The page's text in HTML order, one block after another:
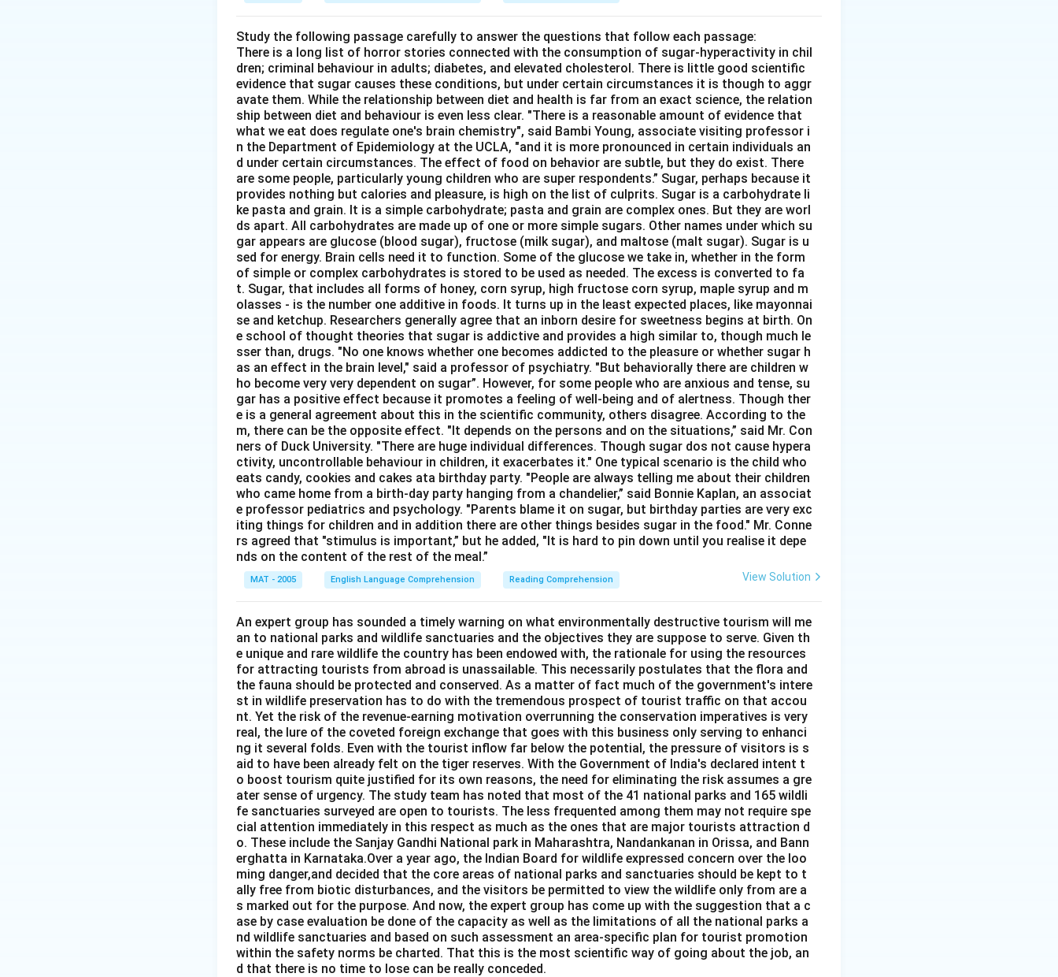
Study the following passage carefully to answer the questions that follow each passage:
There is a long list of horror stories connected with the consumption of sugar-hyperactivity in chil
dren; criminal behaviour in adults; diabetes, and elevated cholesterol. There is little good scientific
evidence that sugar causes these conditions, but under certain circumstances it is though to aggr
avate them. While the relationship between diet and health is far from an exact science, the relation
ship between diet and behaviour is even less clear. "There is a reasonable amount of evidence that
what we eat does regulate one's brain chemistry", said Bambi Young, associate visiting professor i
n the Department of Epidemiology at the UCLA, "and it is more pronounced in certain individuals an
d under certain circumstances. The effect of food on behavior are subtle, but they do exist. There
are some people, particularly young children who are super respondents.” Sugar, perhaps because it
provides nothing but calories and pleasure, is high on the list of culprits. Sugar is a carbohydrate li
ke pasta and grain. It is a simple carbohydrate; pasta and grain are complex ones. But they are worl
ds apart. All carbohydrates are made up of one or more simple sugars. Other names under which su
gar appears are glucose (blood sugar), fructose (milk sugar), and maltose (malt sugar). Sugar is u
sed for energy. Brain cells need it to function. Some of the glucose we take in, whether in the form
of simple or complex carbohydrates is stored to be used as needed. The excess is converted to fa
t. Sugar, that includes all forms of honey, corn syrup, high fructose corn syrup, maple syrup and m
olasses - is the number one additive in foods. It turns up in the least expected places, like mayonnai
se and ketchup. Researchers generally agree that an inborn desire for sweetness begins at birth. On
e school of thought theories that sugar is addictive and provides a high similar to, though much le
sser than, drugs. "No one knows whether one becomes addicted to the pleasure or whether sugar h
as an effect in the brain level," said a professor of psychiatry. "But behaviorally there are children w
ho become very very dependent on sugar”. However, for some people who are anxious and tense, su
gar has a positive effect because it promotes a feeling of well-being and of alertness. Though ther
e is a general agreement about this in the scientific community, others disagree. According to the
m, there can be the opposite effect. "It depends on the persons and on the situations,” said Mr. Con
ners of Duck University. "There are huge individual differences. Though sugar dos not cause hypera
ctivity, uncontrollable behaviour in children, it exacerbates it." One typical scenario is the child who
eats candy, cookies and cakes ata birthday party. "People are always telling me about their children
who came home from a birth-day party hanging from a chandelier,” said Bonnie Kaplan, an associat
e professor pediatrics and psychology. "Parents blame it on sugar, but birthday parties are very exc
iting things for children and in addition there are other things besides sugar in the food." Mr. Conne
rs agreed that "stimulus is important,” but he added, "It is hard to pin down until you realise it depe
nds on the content of the rest of the meal.”
MAT - 2005 English Language Comprehension Reading Comprehension View Solution
An expert group has sounded a timely warning on what environmentally destructive tourism will me
an to national parks and wildlife sanctuaries and the objectives they are suppose to serve. Given th
e unique and rare wildlife the country has been endowed with, the rationale for using the resources
for attracting tourists from abroad is unassailable. This necessarily postulates that the flora and
the fauna should be protected and conserved. As a matter of fact much of the government's intere
st in wildlife preservation has to do with the tremendous prospect of tourist traffic on that accou
nt. Yet the risk of the revenue-earning motivation overrunning the conservation imperatives is very
real, the lure of the coveted foreign exchange that goes with this business only serving to enhanci
ng it several folds. Even with the tourist inflow far below the potential, the pressure of visitors is s
aid to have been already felt on the tiger reserves. With the Government of India's declared intent t
o boost tourism quite justified for its own reasons, the need for eliminating the risk assumes a gre
ater sense of urgency. The study team has noted that most of the 41 national parks and 165 wildli
fe sanctuaries surveyed are open to tourists. The less frequented among them may not require spe
cial attention immediately in this respect as much as the ones that are major tourists attraction d
o. These include the Sanjay Gandhi National park in Maharashtra, Nandankanan in Orissa, and Bann
erghatta in Karnataka.Over a year ago, the Indian Board for wildlife expressed concern over the loo
ming danger,and decided that the core areas of national parks and sanctuaries should be kept to t
ally free from biotic disturbances, and the visitors be permitted to view the wildlife only from are a
s marked out for the purpose. And now, the expert group has come up with the suggestion that a c
ase by case evaluation be done of the capacity as well as the limitations of all the national parks a
nd wildlife sanctuaries and based on such assessment an area-specific plan for tourist promotion
within the safety norms be charted. That this is the most scientific way of going about the job, an
d that there is no time to lose can be really conceded.